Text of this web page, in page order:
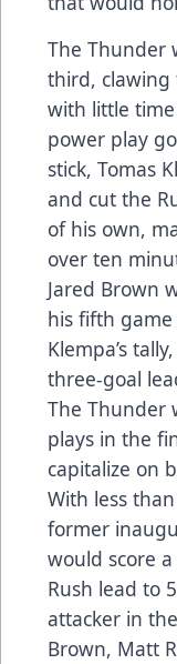
The Thunder
third, clawing
with little
power play
stick, Tomas
and cut the
of his own,
over ten
Jared Brown
his fifth
Klempa’s
three-goal
The Thunder
plays in the
capitalize on
With less
former
would score
Rush lead to
attacker in
Brown, Matt